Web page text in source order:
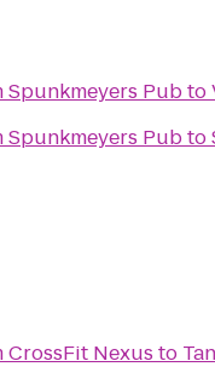
Spunkmeyers Pubto
Spunkmeyers Pubto
CrossFit Nexus to